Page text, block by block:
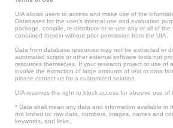
UIA allows users to access and make use of the
Databases for the user’s internal use and evaluation
package, compile, re-distribute or re-use any or all of
contained therein without prior permission from the UIA.
Data from database resources may not be extracted or
automated scripts or other external software tools not
resources themselves. If your research project or use of
involve the extraction of large amounts of text or data
please contact us for a customized solution.
UIA reserves the right to block access for abusive use of
* Data shall mean any data and information available in
not limited to: raw data, numbers, images, names and
keywords, and links.